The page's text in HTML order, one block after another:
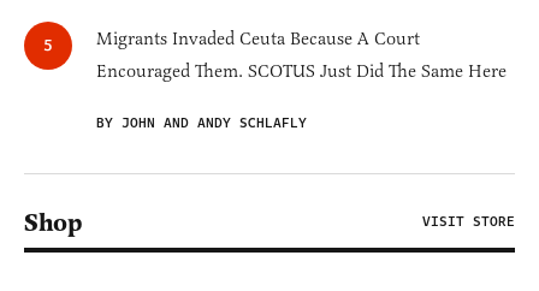
Migrants Invaded Ceuta Because A Court
Encouraged Them. SCOTUS Just Did The Same Here
BY JOHN AND ANDY SCHLAFLY
Shop VISIT STORE